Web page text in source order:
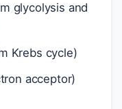
glycolysis and
Krebs cycle)
acceptor)